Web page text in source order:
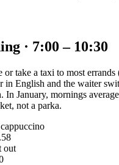
· 7:00 – 10:30
or take a taxi to most
in English and the waiter
In January, mornings
not a parka.
out